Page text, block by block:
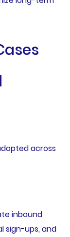
across
inbound
sign-ups, and